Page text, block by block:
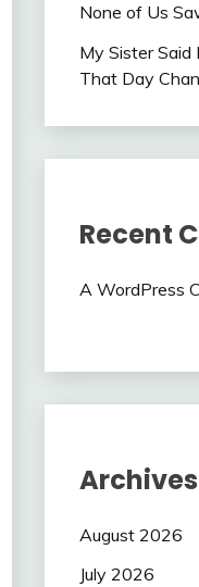
None of Us
My Sister
That Day
Recent
A WordPress
Archives
August 2026
July 2026